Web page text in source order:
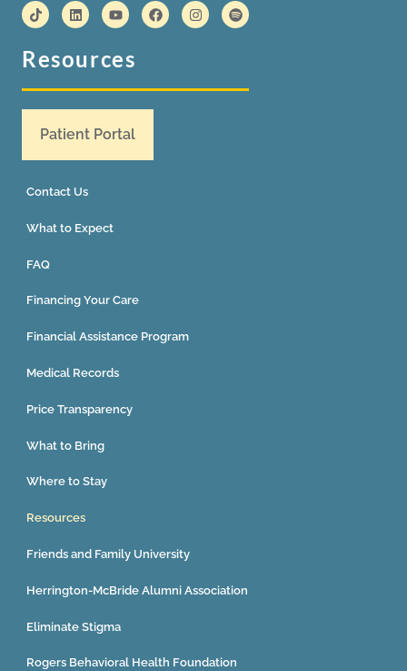
Resources
Patient Portal
Contact Us
What to Expect
FAQ
Financing Your Care
Financial Assistance Program
Medical Records
Price Transparency
What to Bring
Where to Stay
Resources
Friends and Family University
Herrington-McBride Alumni Association
Eliminate Stigma
Rogers Behavioral Health Foundation